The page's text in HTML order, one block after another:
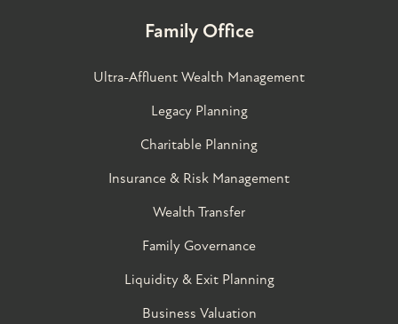
Family Office
Ultra-Affluent Wealth Management
Legacy Planning
Charitable Planning
Insurance & Risk Management
Wealth Transfer
Family Governance​
Liquidity & Exit Planning
Business Valuation